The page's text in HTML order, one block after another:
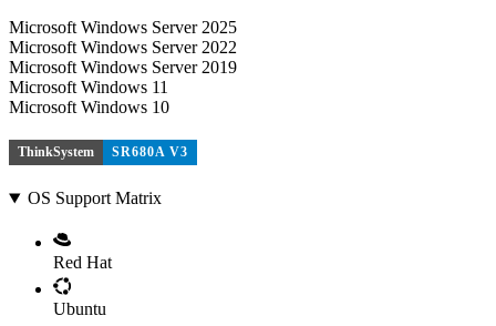
Microsoft Windows Server 2025
Microsoft Windows Server 2022
Microsoft Windows Server 2019
Microsoft Windows 11
Microsoft Windows 10
ThinkSystem SR680A V3
OS Support Matrix
Red Hat
Ubuntu